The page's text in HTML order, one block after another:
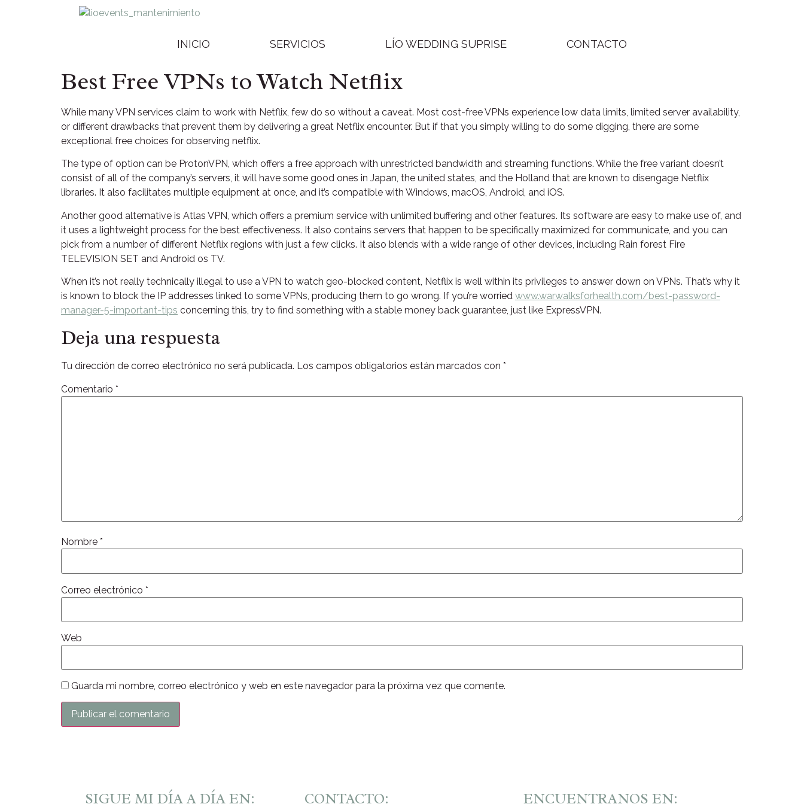
INICIO SERVICIOS LÍO WEDDING SUPRISE CONTACTO
Best Free VPNs to Watch Netflix
While many VPN services claim to work with Netflix, few do so without a caveat. Most cost-free VPNs experience low data limits, limited server availability,
or different drawbacks that prevent them by delivering a great Netflix encounter. But if that you simply willing to do some digging, there are some
exceptional free choices for observing netflix.
The type of option can be ProtonVPN, which offers a free approach with unrestricted bandwidth and streaming functions. While the free variant doesn’t
consist of all of the company’s servers, it will have some good ones in Japan, the united states, and the Holland that are known to disengage Netflix
libraries. It also facilitates multiple equipment at once, and it’s compatible with Windows, macOS, Android, and iOS.
Another good alternative is Atlas VPN, which offers a premium service with unlimited buffering and other features. Its software are easy to make use of, and
it uses a lightweight process for the best effectiveness. It also contains servers that happen to be specifically maximized for communicate, and you can
pick from a number of different Netflix regions with just a few clicks. It also blends with a wide range of other devices, including Rain forest Fire
TELEVISION SET and Android os TV.
When it’s not really technically illegal to use a VPN to watch geo-blocked content, Netflix is well within its privileges to answer down on VPNs. That’s why it
is known to block the IP addresses linked to some VPNs, producing them to go wrong. If you’re worried www.warwalksforhealth.com/best-password-
manager-5-important-tips concerning this, try to find something with a stable money back guarantee, just like ExpressVPN.
Deja una respuesta
Tu dirección de correo electrónico no será publicada. Los campos obligatorios están marcados con *
Comentario *
Nombre *
Correo electrónico *
Web
Guarda mi nombre, correo electrónico y web en este navegador para la próxima vez que comente.
SIGUE MI DÍA A DÍA EN: CONTACTO: ENCUENTRANOS EN: